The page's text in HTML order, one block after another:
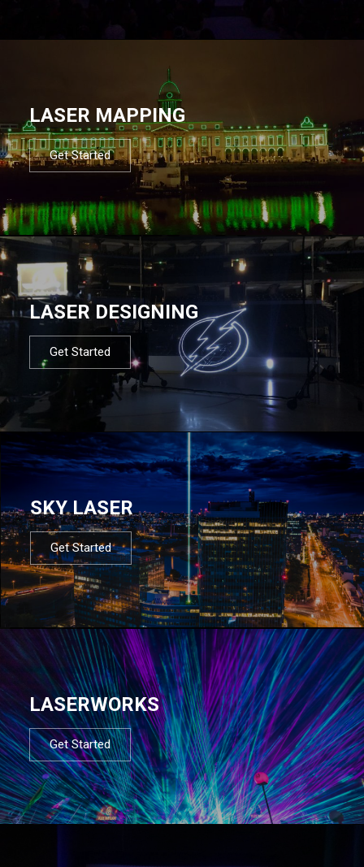
LASER MAPPING
Get Started
LASER DESIGNING
Get Started
SKY LASER
Get Started
LASERWORKS
Get Started